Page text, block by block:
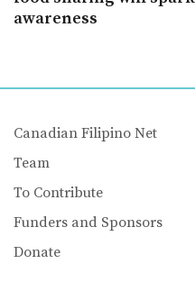
awareness
Canadian Filipino Net
Team
To Contribute
Funders and Sponsors
Donate